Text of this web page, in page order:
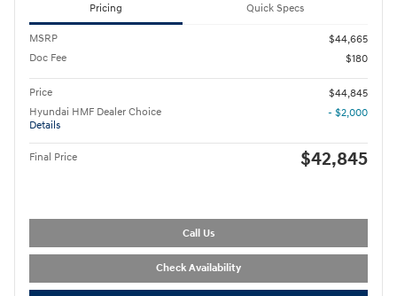
Pricing Quick Specs
MSRP
$44,665
Doc Fee
$180
Price
$44,845
Hyundai HMF Dealer Choice
Details
- $2,000
Final Price $42,845
Call Us
Check Availability